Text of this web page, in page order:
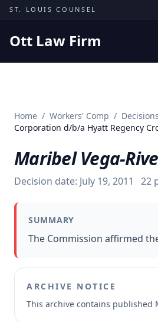
Skip to content
ST. LOUIS COUNSEL
Ott Law Firm
Missouri Courts
Insights
About
Contact
Home / Workers' Comp / Decisions
Corporation d/b/a Hyatt Regency
Maribel Vega-
Decision date: July 19, 2011 22
SUMMARY
The Commission affirmed
ARCHIVE NOTICE
This archive contains published